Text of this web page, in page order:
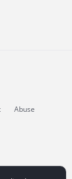
Abuse